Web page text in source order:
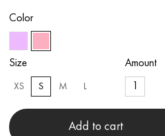
Color
Size
XS S M L
Amount
Add to cart